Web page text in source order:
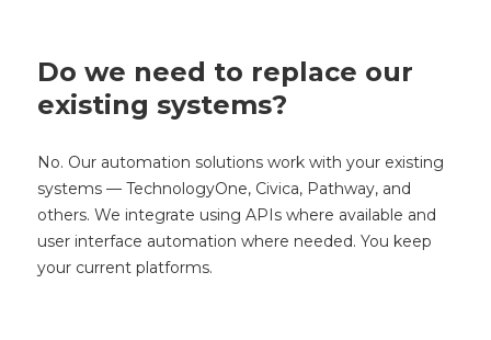
Do we need to replace our
existing systems?
No. Our automation solutions work with your existing
systems — TechnologyOne, Civica, Pathway, and
others. We integrate using APIs where available and
user interface automation where needed. You keep
your current platforms.